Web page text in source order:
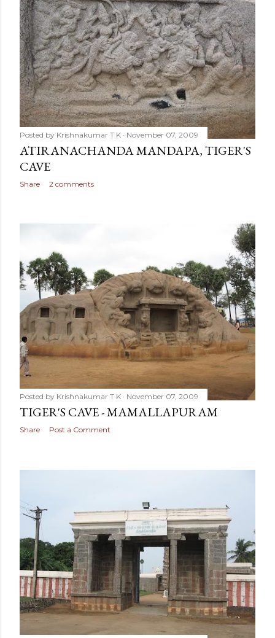
Posted by Krishnakumar T K November 07, 2009
ATIRANACHANDA MANDAPA, TIGER'S
CAVE
Share 2 comments
Posted by Krishnakumar T K November 07, 2009
TIGER'S CAVE - MAMALLAPURAM
Share Post a Comment